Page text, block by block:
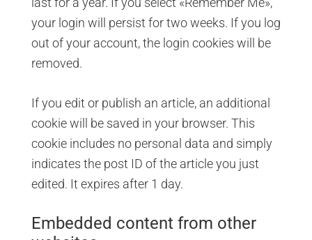
your login will persist for two weeks. If you log
out of your account, the login cookies will be
removed.
If you edit or publish an article, an additional
cookie will be saved in your browser. This
cookie includes no personal data and simply
indicates the post ID of the article you just
edited. It expires after 1 day.
Embedded content from other